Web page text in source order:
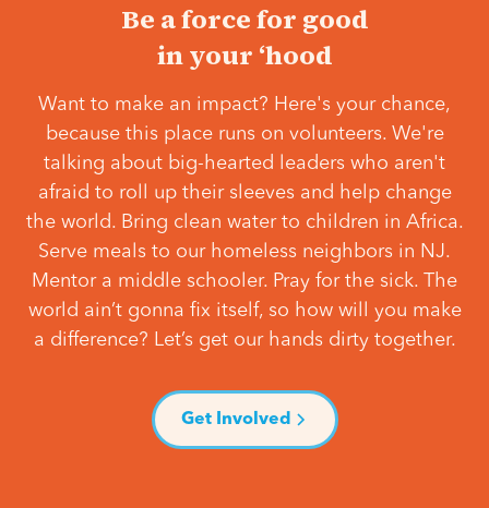
Be a force for good
in your ‘hood
Want to make an impact? Here's your chance,
because this place runs on volunteers. We're
talking about big-hearted leaders who aren't
afraid to roll up their sleeves and help change
the world. Bring clean water to children in Africa.
Serve meals to our homeless neighbors in NJ.
Mentor a middle schooler. Pray for the sick. The
world ain’t gonna fix itself, so how will you make
a difference? Let’s get our hands dirty together.
Get Involved